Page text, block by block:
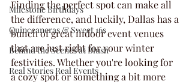
Milestone Birthdays
Quinceaneras & Sweet 16s
Behind the Scenes at Blush
Real Stories Real Events
Finding the perfect spot can make all
the difference, and luckily, Dallas has a
bunch of great indoor event venues
that are just right for your winter
festivities. Whether you're looking for
a cozy spot or something a bit more